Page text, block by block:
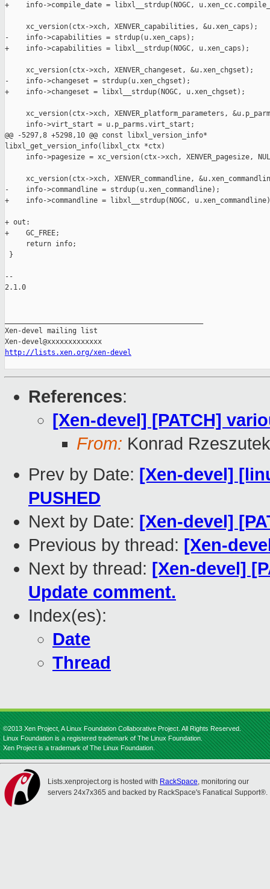
+    info->compile_date = libxl__strdup(NOGC,
     xc_version(ctx->xch, XENVER_capabilities, &u.xen_caps);
-    info->capabilities = strdup(u.xen_caps);
+    info->capabilities = libxl__strdup(NOGC, u.xen_caps);
     xc_version(ctx->xch, XENVER_changeset, &u.xen_chgset);
-    info->changeset = strdup(u.xen_chgset);
+    info->changeset = libxl__strdup(NOGC, u.xen_chgset);
xc_version(ctx->xch, XENVER_platform_parameters,
     info->virt_start = u.p_parms.virt_start;
@@ -5297,8 +5298,10 @@ const libxl_version_info*
libxl_get_version_info(libxl_ctx *ctx)
info->pagesize = xc_version(ctx->xch, XENVER_pagesize,
xc_version(ctx->xch, XENVER_commandline,
-    info->commandline = strdup(u.xen_commandline);
+    info->commandline = libxl__strdup(NOGC,
+ out:
+    GC_FREE;
     return info;
}
--
2.1.0
Xen-devel mailing list
http://lists.xen.org/xen-devel
References:
[Xen-devel] [PATCH]
From: Konrad
Prev by Date: [Xen-devel]
PUSHED
Next by Date: [Xen-devel]
Previous by thread: [Xen-
Next by thread: [Xen-devel]
Update comment.
Index(es):
Date
Thread
©2013 Xen Project, A Linux Foundation Collaborative Project. All Rights Reserved.
Linux Foundation is a registered trademark of The Linux Foundation.
Xen Project is a trademark of The Linux Foundation.
Lists.xenproject.org is hosted with RackSpace, monitoring our
servers 24x7x365 and backed by RackSpace's Fanatical Support®.